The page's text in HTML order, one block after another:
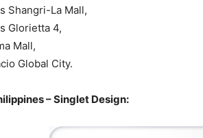
Shangri-La Mall,
Glorietta 4,
Mall,
Global City.
– Singlet Design: